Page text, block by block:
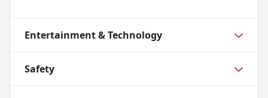
Entertainment & Technology
Safety